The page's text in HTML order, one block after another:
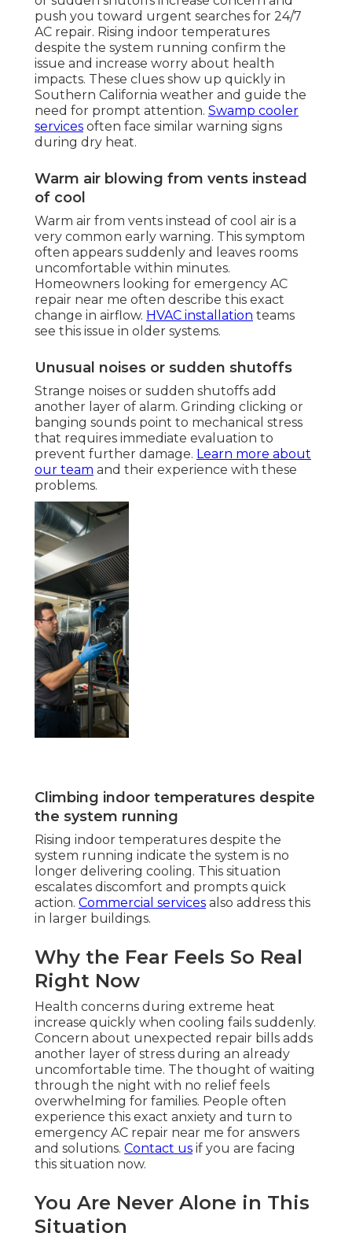
push you toward urgent searches for 24/7
AC repair. Rising indoor temperatures
despite the system running confirm the
issue and increase worry about health
impacts. These clues show up quickly in
Southern California weather and guide the
need for prompt attention. Swamp cooler
services often face similar warning signs
during dry heat.
Warm air blowing from vents instead
of cool
Warm air from vents instead of cool air is a
very common early warning. This symptom
often appears suddenly and leaves rooms
uncomfortable within minutes.
Homeowners looking for emergency AC
repair near me often describe this exact
change in airflow. HVAC installation teams
see this issue in older systems.
Unusual noises or sudden shutoffs
Strange noises or sudden shutoffs add
another layer of alarm. Grinding clicking or
banging sounds point to mechanical stress
that requires immediate evaluation to
prevent further damage. Learn more about
our team and their experience with these
problems.
Climbing indoor temperatures despite
the system running
Rising indoor temperatures despite the
system running indicate the system is no
longer delivering cooling. This situation
escalates discomfort and prompts quick
action. Commercial services also address this
in larger buildings.
Why the Fear Feels So Real
Right Now
Health concerns during extreme heat
increase quickly when cooling fails suddenly.
Concern about unexpected repair bills adds
another layer of stress during an already
uncomfortable time. The thought of waiting
through the night with no relief feels
overwhelming for families. People often
experience this exact anxiety and turn to
emergency AC repair near me for answers
and solutions. Contact us if you are facing
this situation now.
You Are Never Alone in This
Situation